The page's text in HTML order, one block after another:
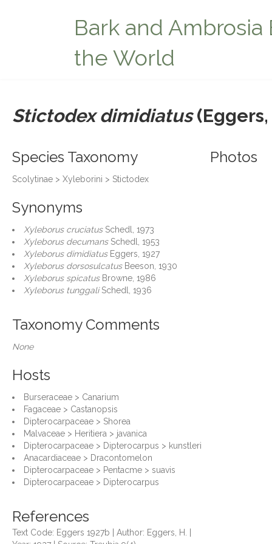
Bark and
the World
Stictodex dimidiatus(Eggers,
Species Taxonomy
Scolytinae > Xyleborini > Stictodex
Synonyms
Xyleborus cruciatusSchedl, 1973
Xyleborus decumansSchedl, 1953
Xyleborus dimidiatusEggers, 1927
Xyleborus dorsosulcatusBeeson, 1930
Xyleborus spicatusBrowne, 1986
Xyleborus tunggaliSchedl, 1936
Taxonomy Comments
None
Hosts
Burseraceae > Canarium
Fagaceae > Castanopsis
Dipterocarpaceae > Shorea
Malvaceae > Heritiera > javanica
Dipterocarpaceae > Dipterocarpus > kunstleri
Anacardiaceae > Dracontomelon
Dipterocarpaceae > Pentacme > suavis
Dipterocarpaceae > Dipterocarpus
References
Text Code: Eggers 1927b | Author: Eggers, H. |
Photos